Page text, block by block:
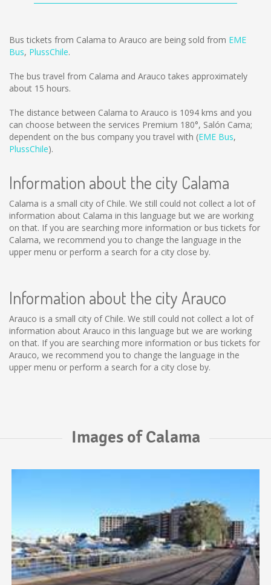
Bus tickets from Calama to Arauco are being sold from EME
Bus, PlussChile.
The bus travel from Calama and Arauco takes approximately
about 15 hours.
The distance between Calama to Arauco is 1094 kms and you
can choose between the services Premium 180°, Salón Cama;
dependent on the bus company you travel with (EME Bus,
PlussChile).
Information about the city Calama
Calama is a small city of Chile. We still could not collect a lot of
information about Calama in this language but we are working
on that. If you are searching more information or bus tickets for
Calama, we recommend you to change the language in the
upper menu or perform a search for a city close by.
Information about the city Arauco
Arauco is a small city of Chile. We still could not collect a lot of
information about Arauco in this language but we are working
on that. If you are searching more information or bus tickets for
Arauco, we recommend you to change the language in the
upper menu or perform a search for a city close by.
Images of Calama